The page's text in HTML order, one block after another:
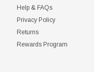
Help & FAQs
Privacy Policy
Returns
Rewards Program